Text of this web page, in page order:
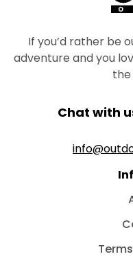
If you’d rather be
adventure and you
Chat with